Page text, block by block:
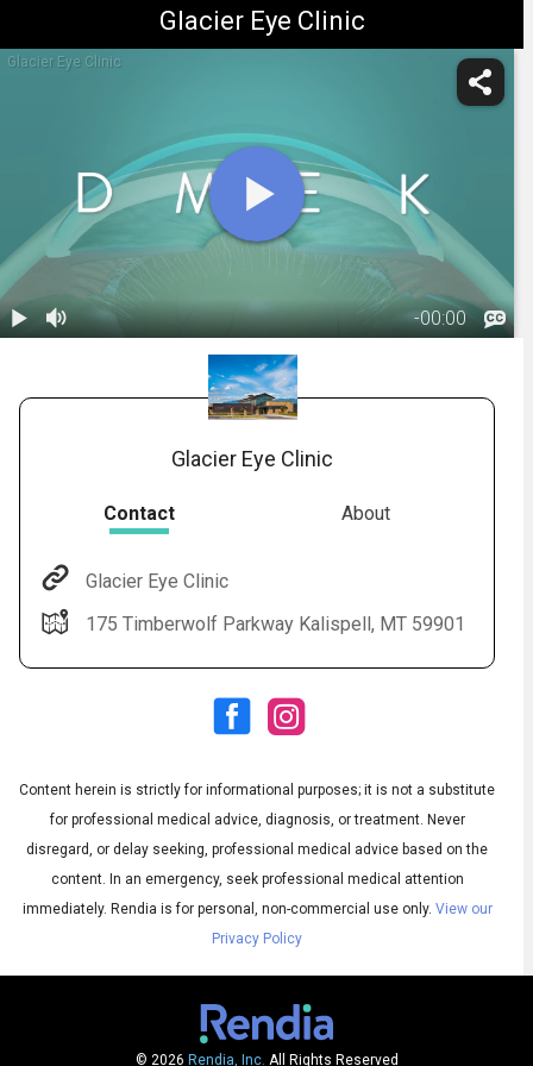
Glacier Eye Clinic
Glacier Eye Clinic
-00:00
Audio
Subtitles
Audio
English
Glacier Eye Clinic
Contact About
Glacier Eye Clinic
175 Timberwolf Parkway Kalispell, MT 59901
Content herein is strictly for informational purposes; it is not a substitute
for professional medical advice, diagnosis, or treatment. Never
disregard, or delay seeking, professional medical advice based on the
content. In an emergency, seek professional medical attention
immediately. Rendia is for personal, non-commercial use only. View our
Privacy Policy
© 2026 Rendia, Inc. All Rights Reserved